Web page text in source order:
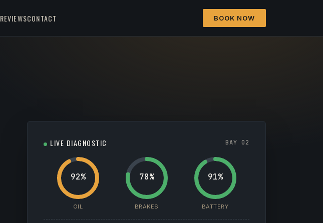
REVIEWSCONTACT BOOK NOW
LIVE DIAGNOSTIC BAY 02
92%
OIL
78%
BRAKES
91%
BATTERY